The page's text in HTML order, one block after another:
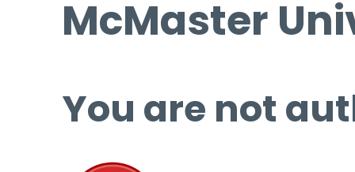
McMaster
You are not